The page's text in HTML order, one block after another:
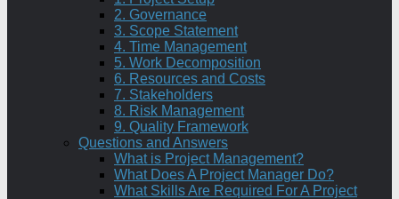
2. Governance
3. Scope Statement
4. Time Management
5. Work Decomposition
6. Resources and Costs
7. Stakeholders
8. Risk Management
9. Quality Framework
Questions and Answers
What is Project Management?
What Does A Project Manager Do?
What Skills Are Required For A Project